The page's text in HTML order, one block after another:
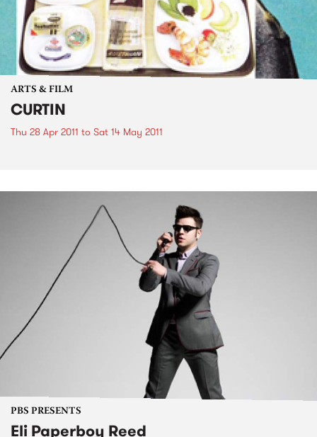
ARTS & FILM
CURTIN
Thu 28 Apr 2011 to Sat 14 May 2011
PBS PRESENTS
Eli Paperboy Reed